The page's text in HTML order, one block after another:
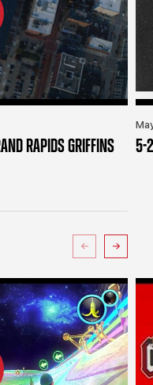
RAPIDS GRIFFINS 5-